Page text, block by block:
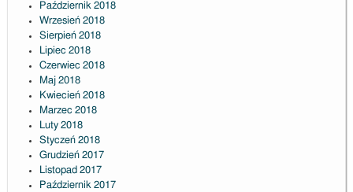
Październik 2018
Wrzesień 2018
Sierpień 2018
Lipiec 2018
Czerwiec 2018
Maj 2018
Kwiecień 2018
Marzec 2018
Luty 2018
Styczeń 2018
Grudzień 2017
Listopad 2017
Październik 2017